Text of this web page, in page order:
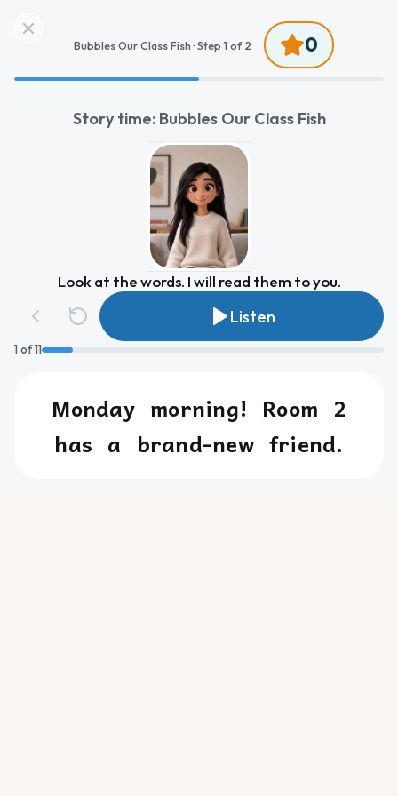
Bubbles Our Class Fish ·Step 1 of2 0
Story time: Bubbles Our Class Fish
Monday morning! Room 2
has a brand-new friend.
Look at the words. I will read them to you.
Listen
1of11